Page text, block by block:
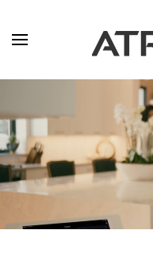
Skip to main content